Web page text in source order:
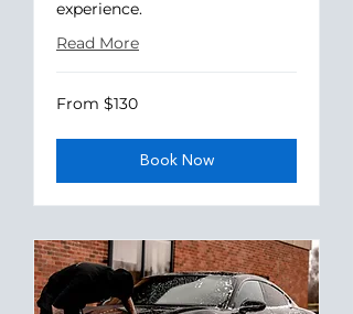
experience.
Read More
From
130
From $130
Book Now